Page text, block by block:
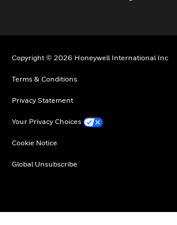
Copyright © 2026 Honeywell International Inc
Terms & Conditions
Privacy Statement
Your Privacy Choices
Cookie Notice
Global Unsubscribe